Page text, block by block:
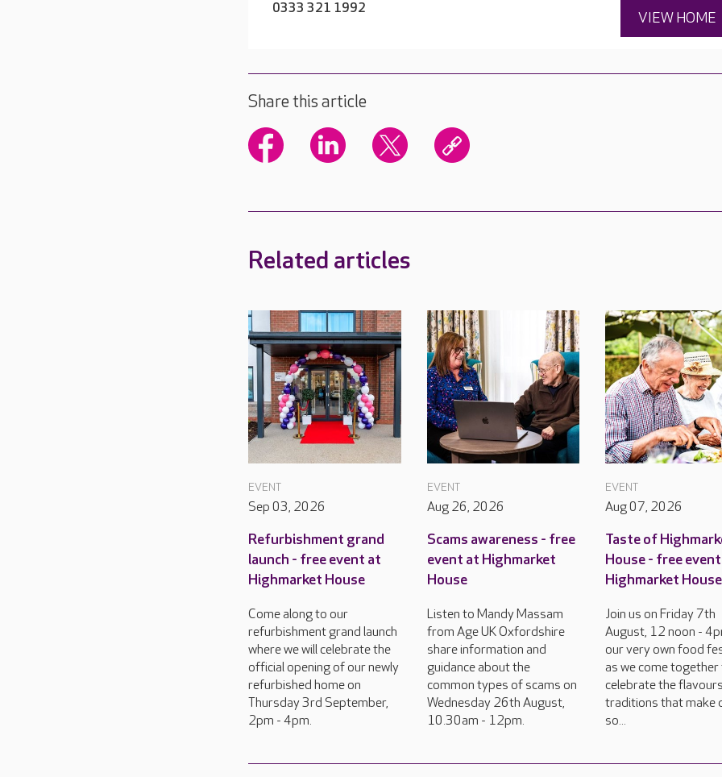
0333 321 1992
VIEW HOME
Share this article
Related articles
EVENT
Sep 03, 2026
Refurbishment grand
launch - free event at
Highmarket House
Come along to our
refurbishment grand launch
where we will celebrate the
official opening of our newly
refurbished home on
Thursday 3rd September,
2pm - 4pm.
EVENT
Aug 26, 2026
Scams awareness - free
event at Highmarket
House
Listen to Mandy Massam
from Age UK Oxfordshire
share information and
guidance about the
common types of scams on
Wednesday 26th August,
10.30am - 12pm.
EVENT
Aug 07, 2026
Taste of
House - free
Highmarket House
Join us on Friday 7th
August, 12 noon -
our very own food
as we come
celebrate the
traditions that make
so...